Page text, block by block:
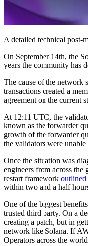
A detailed technical post-
On September 14th, the
years the community has
The cause of the network
transactions created a
agreement on the current
At 12:11 UTC, the
known as the forwarder
growth of the forwarder
the validators were
Once the situation was
engineers from across
restart framework outlined
within two and a half
One of the biggest
trusted third party. On a
creating a patch, but in
network like Solana. If
Operators across the